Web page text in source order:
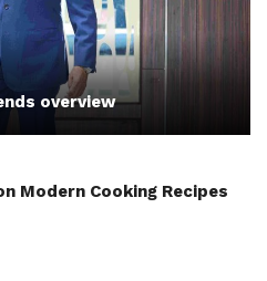
overview
Modern Cooking Recipes